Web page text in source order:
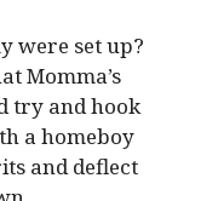
were set up?
Momma’s
try and hook
a homeboy
and deflect